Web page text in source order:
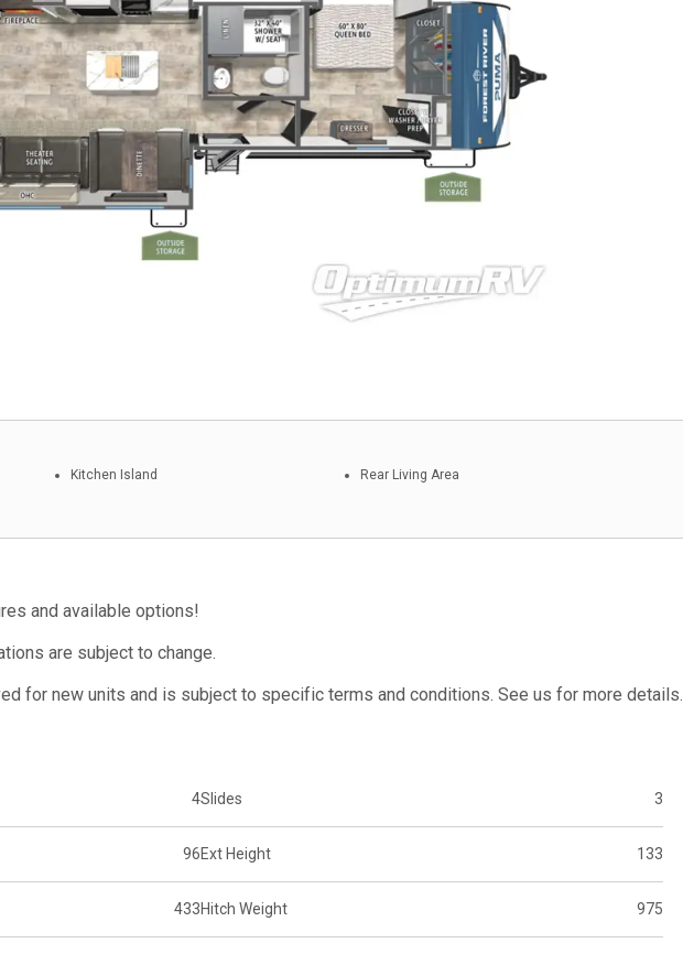
Kitchen Island Rear Living Area
and available options!
are subject to change.
for new units and is subject to specific terms and conditions. See us for more details.
4Slides 3
96Ext Height 133
433Hitch Weight 975